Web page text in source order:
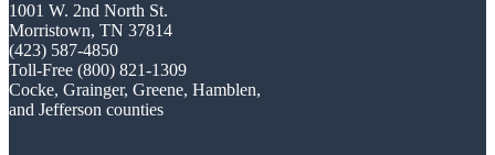
1001 W. 2nd North St.
Morristown, TN 37814
(423) 587-4850
Toll-Free (800) 821-1309
Cocke, Grainger, Greene, Hamblen,
and Jefferson counties